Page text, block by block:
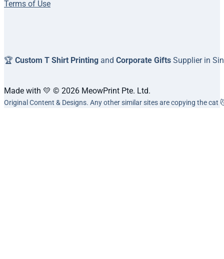
Terms of Use
🏆 Custom T Shirt Printing and Corporate Gifts Supplier in
Made with 💛 © 2026 MeowPrint Pte. Ltd.
Original Content & Designs. Any other similar sites are copying the cat